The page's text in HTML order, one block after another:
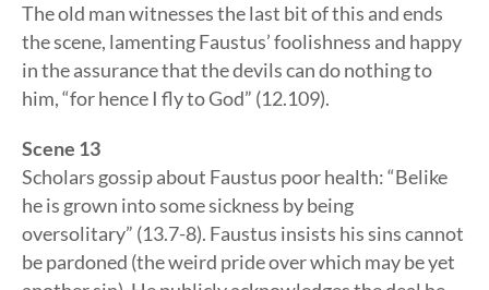
The old man witnesses the last bit of this and ends
the scene, lamenting Faustus’ foolishness and happy
in the assurance that the devils can do nothing to
him, “for hence I fly to God” (12.109).
Scene 13
Scholars gossip about Faustus poor health: “Belike
he is grown into some sickness by being
oversolitary” (13.7-8). Faustus insists his sins cannot
be pardoned (the weird pride over which may be yet